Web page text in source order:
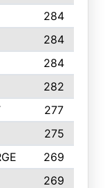
284
284
284
282
277
275
269
269